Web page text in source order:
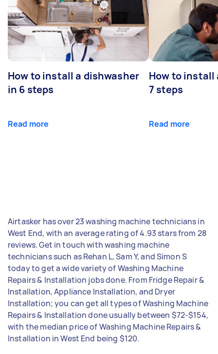
How to install a dishwasher
in 6 steps
Read more
How to install
7 steps
Read more
Airtasker has over 23 washing machine technicians in
West End, with an average rating of 4.93 stars from 28
reviews. Get in touch with washing machine
technicians such as Rehan L, Sam Y, and Simon S
today to get a wide variety of Washing Machine
Repairs & Installation jobs done. From Fridge Repair &
Installation, Appliance Installation, and Dryer
Installation; you can get all types of Washing Machine
Repairs & Installation done usually between $72-$154,
with the median price of Washing Machine Repairs &
Installation in West End being $120.